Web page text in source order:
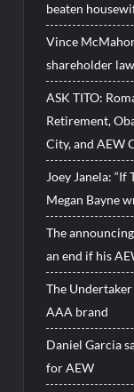
beaten
Vince
shareholder
ASK TITO:
Retirement,
City, and AEW
Joey Janela:
Megan Bayne
The
an end if his
The
AAA brand
Daniel Garcia
for AEW